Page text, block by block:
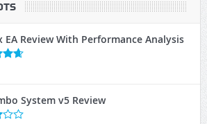
EA Review With Performance Analysis
System v5 Review